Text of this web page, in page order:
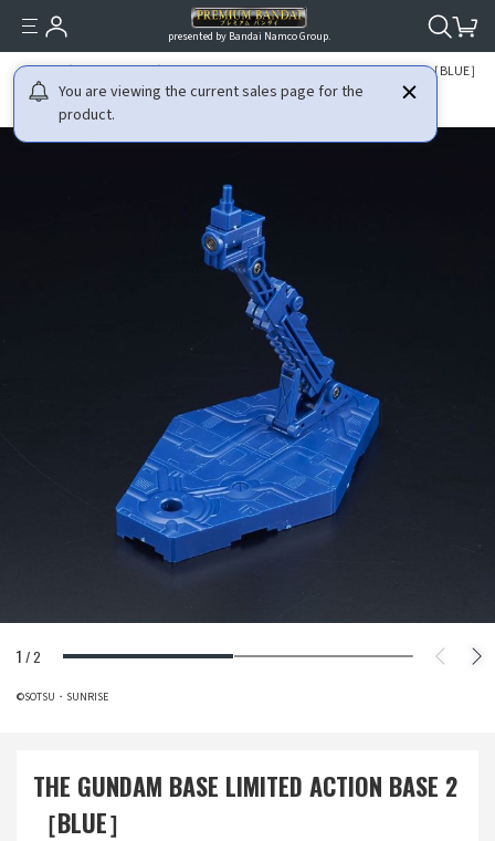
presented by Bandai Namco Group.
You are viewing the current sales page for the
product.
HOME GUNDAM THE GUNDAM BASE LIMITED ACTION BASE 2 ［BLUE］
1 /2
©SOTSU・SUNRISE
THE GUNDAM BASE LIMITED ACTION BASE 2
［BLUE］